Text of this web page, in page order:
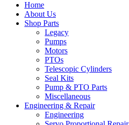
Home
About Us
Shop Parts
Legacy
Pumps
Motors
PTOs
Telescopic Cylinders
Seal Kits
Pump & PTO Parts
Miscellaneous
Engineering & Repair
Engineering